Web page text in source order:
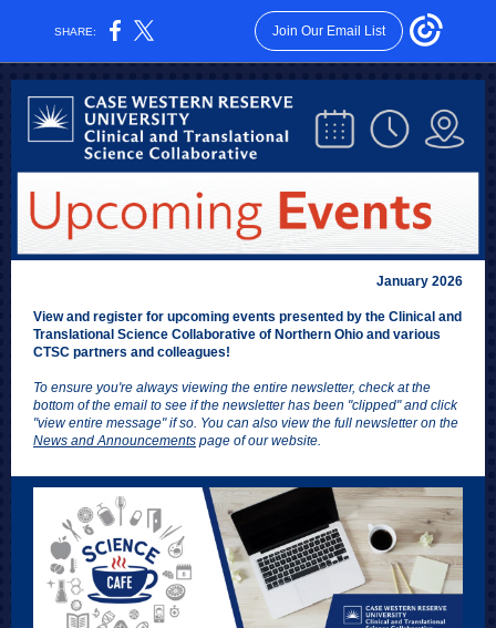
SHARE: Join Our Email List
January 2026
View and register for upcoming events presented by the Clinical and
Translational Science Collaborative of Northern Ohio and various
CTSC partners and colleagues!
To ensure you're always viewing the entire newsletter, check at the
bottom of the email to see if the newsletter has been "clipped" and click
"view entire message" if so. You can also view the full newsletter on the
News and Announcements page of our website.